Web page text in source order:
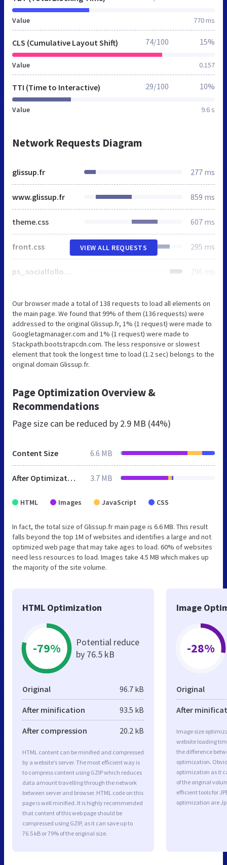
Value 770 ms
CLS (Cumulative Layout Shift)
Value 0.157
74/100 15%
TTI (Time to Interactive)
Value 9.6 s
29/100 10%
Network Requests Diagram
glissup.fr 277 ms
www.glissup.fr 859 ms
theme.css 607 ms
front.css 295 ms
ps_socialfollow.css 296 ms
VIEW ALL REQUESTS
Our browser made a total of 138 requests to load all elements on
the main page. We found that 99% of them (136 requests) were
addressed to the original Glissup.fr, 1% (1 request) were made to
Googletagmanager.com and 1% (1 request) were made to
Stackpath.bootstrapcdn.com. The less responsive or slowest
element that took the longest time to load (1.2 sec) belongs to the
original domain Glissup.fr.
Page Optimization Overview &
Recommendations
Page size can be reduced by 2.9 MB (44%)
Content Size 6.6 MB
After Optimization 3.7 MB
HTML Images JavaScript CSS
In fact, the total size of Glissup.fr main page is 6.6 MB. This result
falls beyond the top 1M of websites and identifies a large and not
optimized web page that may take ages to load. 60% of websites
need less resources to load. Images take 4.5 MB which makes up
the majority of the site volume.
HTML Optimization
-79%
Potential reduce
by 76.5 kB
Original 96.7 kB
After minification 93.5 kB
After compression 20.2 kB
HTML content can be minified and compressed
by a website’s server. The most efficient way is
to compress content using GZIP which reduces
data amount travelling through the network
between server and browser. HTML code on this
page is well minified. It is highly recommended
that content of this web page should be
compressed using GZIP, as it can save up to
76.5 kB or 79% of the original size.
Image
-28%
Original
After
Image size
website loading
the difference
optimization.
optimization as it
of the original
efficient tools for
optimization are